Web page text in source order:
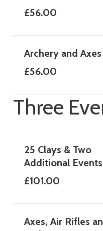
£56.00
Archery and Axes
£56.00
Three
25 Clays & Two
Additional Events
£101.00
Axes, Air Rifles